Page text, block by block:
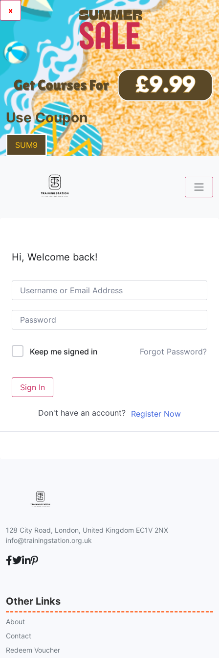
x
Use Coupon
SUM9
Hi, Welcome back!
Keep me signed in Forgot Password?
Sign In
Don't have an account? Register Now
128 City Road, London, United Kingdom EC1V 2NX
info@trainingstation.org.uk
Other Links
About
Contact
Redeem Voucher